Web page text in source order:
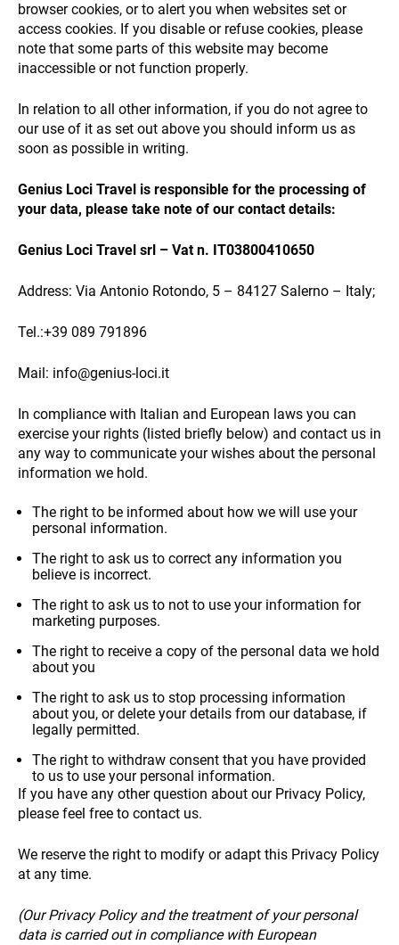
PAYMENT
NEWS
+39 089 791 896
browser cookies, or to alert you when websites set or
access cookies. If you disable or refuse cookies, please
note that some parts of this website may become
inaccessible or not function properly.
In relation to all other information, if you do not agree to
our use of it as set out above you should inform us as
soon as possible in writing.
Genius Loci Travel is responsible for the processing of
your data, please take note of our contact details:
Genius Loci Travel srl – Vat n. IT03800410650
Address: Via Antonio Rotondo, 5 – 84127 Salerno – Italy;
Tel.:+39 089 791896
Mail: info@genius-loci.it
In compliance with Italian and European laws you can
exercise your rights (listed briefly below) and contact us in
any way to communicate your wishes about the personal
information we hold.
The right to be informed about how we will use your
personal information.
The right to ask us to correct any information you
believe is incorrect.
The right to ask us to not to use your information for
marketing purposes.
The right to receive a copy of the personal data we hold
about you
The right to ask us to stop processing information
about you, or delete your details from our database, if
legally permitted.
The right to withdraw consent that you have provided
to us to use your personal information.
If you have any other question about our Privacy Policy,
please feel free to contact us.
We reserve the right to modify or adapt this Privacy Policy
at any time.
(Our Privacy Policy and the treatment of your personal
data is carried out in compliance with European